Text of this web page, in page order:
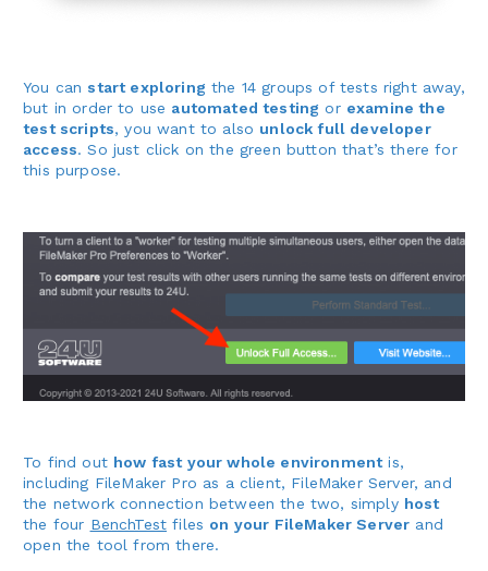
You can start exploring the 14 groups of tests right away,
but in order to use automated testing or examine the
test scripts, you want to also unlock full developer
access. So just click on the green button that’s there for
this purpose.
To find out how fast your whole environmentis,
including FileMaker Pro as a client, FileMaker Server, and
the network connection between the two, simply host
the four BenchTest files on your FileMaker Server and
open the tool from there.